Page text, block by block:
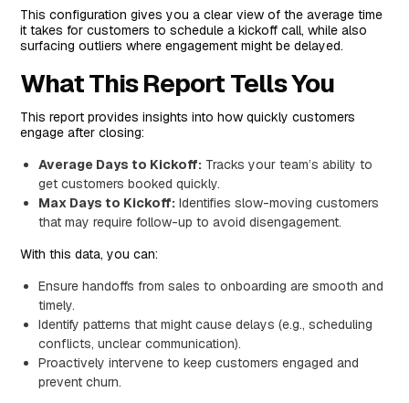
This configuration gives you a clear view of the average time
it takes for customers to schedule a kickoff call, while also
surfacing outliers where engagement might be delayed.
What This Report Tells You
This report provides insights into how quickly customers
engage after closing:
Average Days to Kickoff: Tracks your team’s ability to
get customers booked quickly.
Max Days to Kickoff: Identifies slow-moving customers
that may require follow-up to avoid disengagement.
With this data, you can:
Ensure handoffs from sales to onboarding are smooth and
timely.
Identify patterns that might cause delays (e.g., scheduling
conflicts, unclear communication).
Proactively intervene to keep customers engaged and
prevent churn.